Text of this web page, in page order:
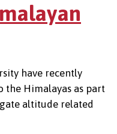
have recently
Himalayas as part
altitude related